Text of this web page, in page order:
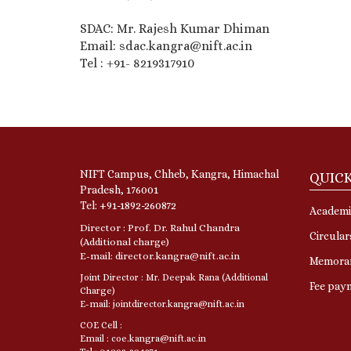
SDAC: Mr. Rajesh Kumar Dhiman
Email: sdac.kangra@nift.ac.in
Tel : +91- 8219317910
NIFT Campus, Chheb, Kangra, Himachal
Pradesh, 176001
Tel: +91-1892-260872
Director : Prof. Dr. Rahul Chandra
(Additional charge)
E-mail: director.kangra@nift.ac.in
Joint Director : Mr. Deepak Rana (Additional
Charge)
E-mail: jointdirector.kangra@nift.ac.in
COE Cell :
Email : coe.kangra@nift.ac.in
Fee